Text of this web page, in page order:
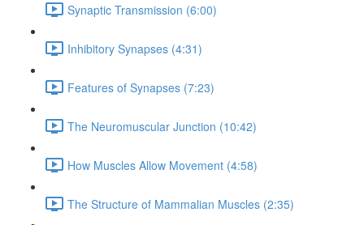
Synaptic Transmission (6:00)
Inhibitory Synapses (4:31)
Features of Synapses (7:23)
The Neuromuscular Junction (10:42)
How Muscles Allow Movement (4:58)
The Structure of Mammalian Muscles (2:35)